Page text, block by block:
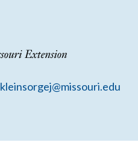
kleinsorgej@missouri.edu